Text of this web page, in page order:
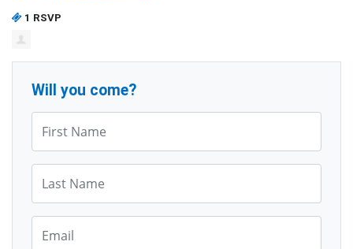
1 RSVP
Will you come?